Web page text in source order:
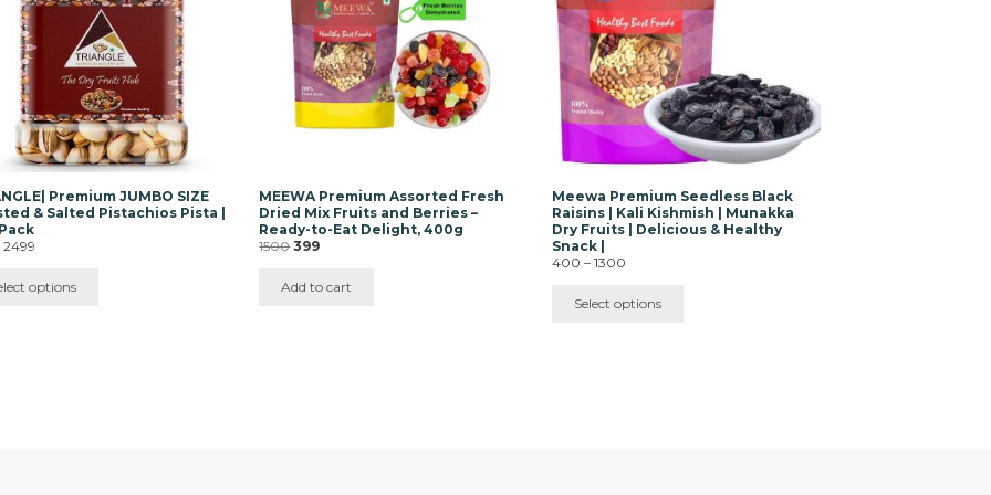
Premium JUMBO SIZE
& Salted Pistachios Pista |
2499
₹435
through
options
MEEWA Premium Assorted Fresh
Dried Mix Fruits and Berries –
Ready-to-Eat Delight, 400g
1500Original
was:
399Current
Add to cart
Meewa Premium Seedless Black
Raisins | Kali Kishmish | Munakka
Dry Fruits | Delicious & Healthy
Snack |
400 – 1300Price
₹400
Select options
The
options
may
be
chosen
on
the
product